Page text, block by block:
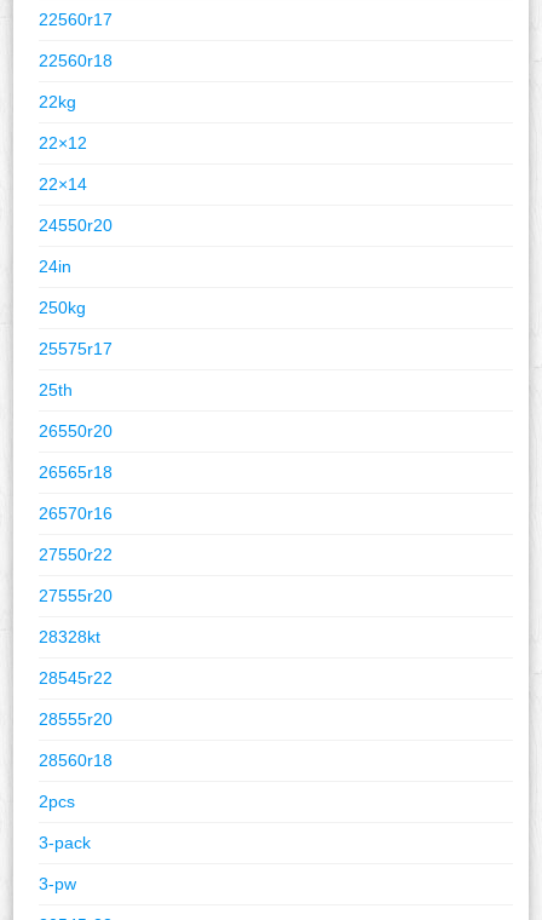
22560r17
22560r18
22kg
22×12
22×14
24550r20
24in
250kg
25575r17
25th
26550r20
26565r18
26570r16
27550r22
27555r20
28328kt
28545r22
28555r20
28560r18
2pcs
3-pack
3-pw